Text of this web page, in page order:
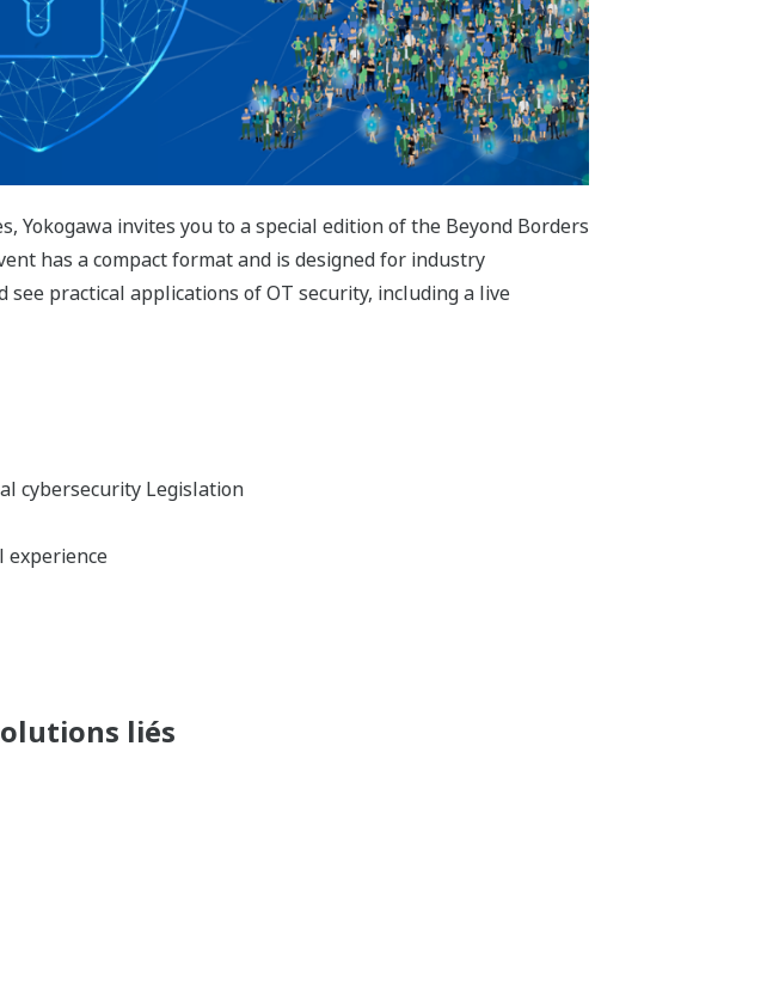
invites you to a special edition of the Beyond Borders
has a compact format and is designed for industry
practical applications of OT security, including a live
cybersecurity Legislation
experience
liés